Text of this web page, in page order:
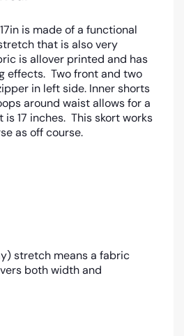
is made of a functional
that is also very
is allover printed and has
effects. Two front and two
in left side. Inner shorts
around waist allows for a
is 17 inches. This skort works
as off course.
stretch means a fabric
both width and